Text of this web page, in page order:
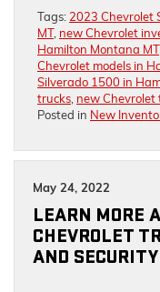
Tags: 2023 Chevrolet
MT, new Chevrolet
Hamilton Montana MT
Chevrolet models in
Silverado 1500 in
trucks, new
Posted in New
May 24, 2022
LEARN MORE
CHEVROLET
AND SECURITY